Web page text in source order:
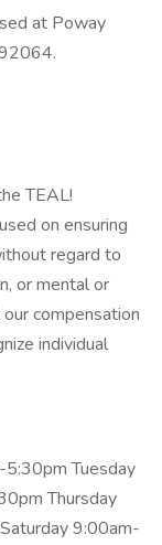
at Poway
TEAL!
on ensuring
regard to
or mental or
compensation
individual
Tuesday
Thursday
9:00am-